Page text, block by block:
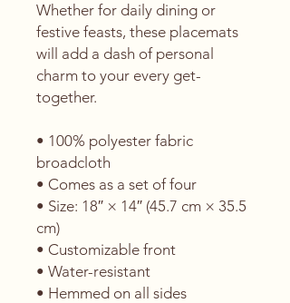
Whether for daily dining or
festive feasts, these placemats
will add a dash of personal
charm to your every get-
together.
• 100% polyester fabric
broadcloth
• Comes as a set of four
• Size: 18″ × 14″ (45.7 cm × 35.5
cm)
• Customizable front
• Water-resistant
• Hemmed on all sides